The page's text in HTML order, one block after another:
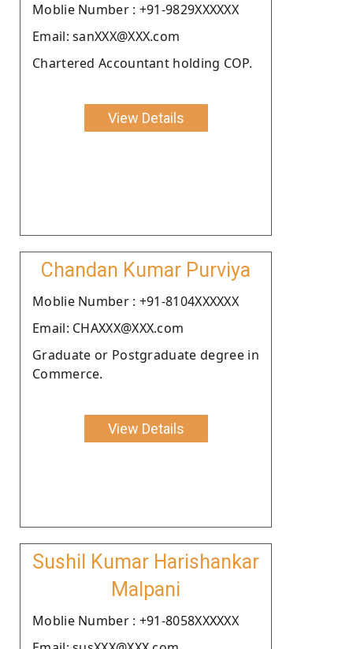
Moblie Number : +91-9829XXXXXX
Email: sanXXX@XXX.com
Chartered Accountant holding COP.
View Details
Chandan Kumar Purviya
Moblie Number : +91-8104XXXXXX
Email: CHAXXX@XXX.com
Graduate or Postgraduate degree in
Commerce.
View Details
Sushil Kumar Harishankar
Malpani
Moblie Number : +91-8058XXXXXX